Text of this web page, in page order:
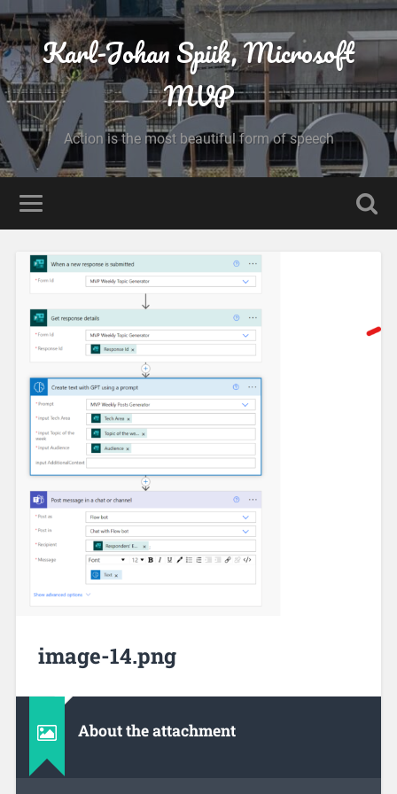
Karl-Johan Spiik, Microsoft
MVP
Action is the most beautiful form of speech
image-14.png
About the attachment